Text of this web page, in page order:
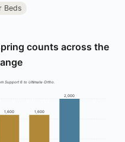
Beds
counts across the
1,600 1,600
2,000
Support 6 to Ultimate Ortho.